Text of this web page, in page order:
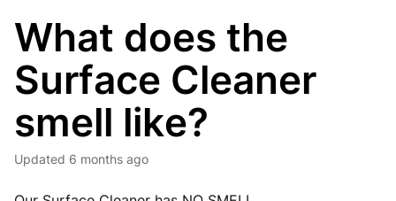
What does the
Surface Cleaner
smell like?
Updated 6 months ago